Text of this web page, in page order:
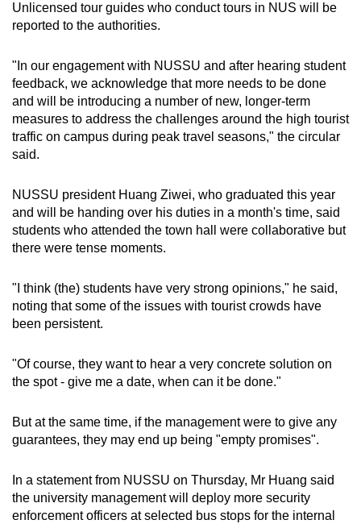
Unlicensed tour guides who conduct tours in NUS will be
reported to the authorities.
"In our engagement with NUSSU and after hearing student
feedback, we acknowledge that more needs to be done
and will be introducing a number of new, longer-term
measures to address the challenges around the high tourist
traffic on campus during peak travel seasons," the circular
said.
NUSSU president Huang Ziwei, who graduated this year
and will be handing over his duties in a month's time, said
students who attended the town hall were collaborative but
there were tense moments.
"I think (the) students have very strong opinions," he said,
noting that some of the issues with tourist crowds have
been persistent.
"Of course, they want to hear a very concrete solution on
the spot - give me a date, when can it be done."
But at the same time, if the management were to give any
guarantees, they may end up being "empty promises".
In a statement from NUSSU on Thursday, Mr Huang said
the university management will deploy more security
enforcement officers at selected bus stops for the internal